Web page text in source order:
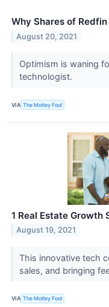
Why Shares of Redfin
August 20, 2021
Optimism is waning
technologist.
VIA The Motley Fool
1 Real Estate Growth
August 19, 2021
This innovative tech
sales, and bringing
VIA The Motley Fool